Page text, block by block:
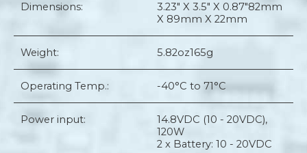
Dimensions: 3.23" X 3.5" X 0.87"82mm
X 89mm X 22mm
Weight: 5.82oz165g
Operating Temp.: -40°C to 71°C
Power input:
14.8VDC (10 - 20VDC),
120W
2 x Battery: 10 - 20VDC